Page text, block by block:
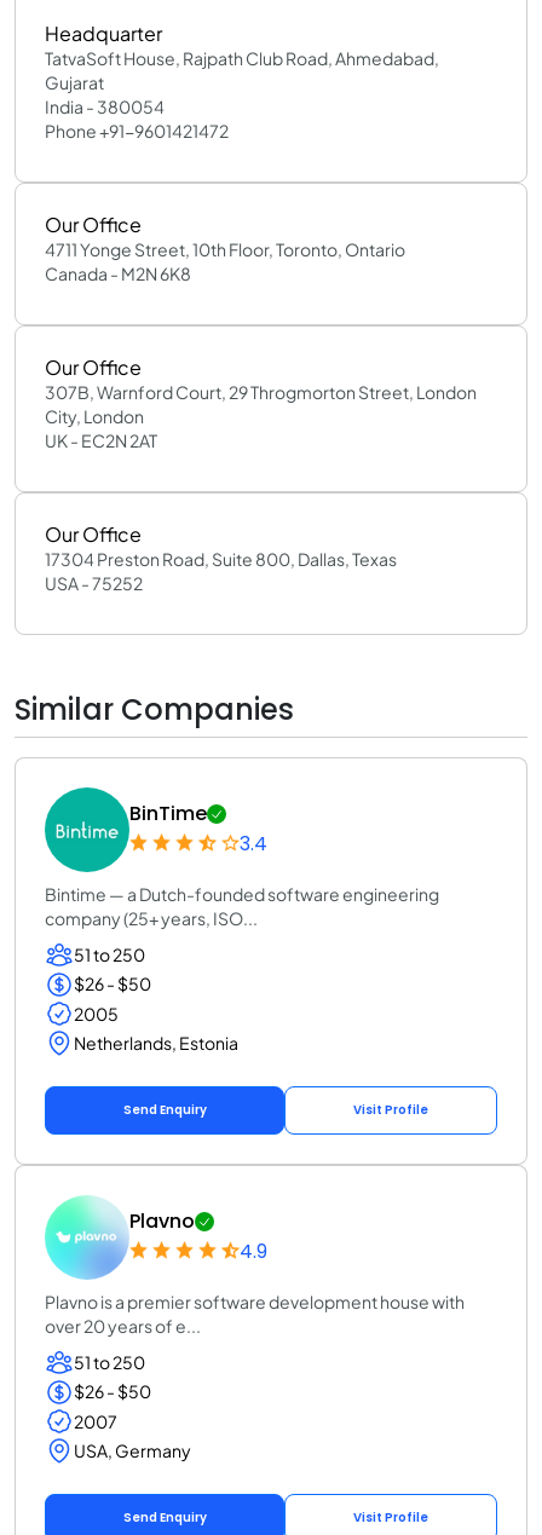
Headquarter
TatvaSoft House, Rajpath Club Road, Ahmedabad,
Gujarat
India - 380054
Phone +91-9601421472
Our Office
4711 Yonge Street, 10th Floor, Toronto, Ontario
Canada - M2N 6K8
Our Office
307B, Warnford Court, 29 Throgmorton Street, London
City, London
UK - EC2N 2AT
Our Office
17304 Preston Road, Suite 800, Dallas, Texas
USA - 75252
Similar Companies
BinTime
3.4
Bintime — a Dutch-founded software engineering
company (25+ years, ISO...
51 to 250
$26 - $50
2005
Netherlands, Estonia
Send Enquiry Visit Profile
Plavno
4.9
Plavno is a premier software development house with
over 20 years of e...
51 to 250
$26 - $50
2007
USA, Germany
Send Enquiry Visit Profile